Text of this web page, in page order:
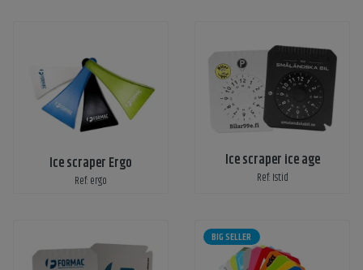
Ice scraper Ergo
Ref: ergo
Ice scraper ice age
Ref: Istid
BIG SELLER